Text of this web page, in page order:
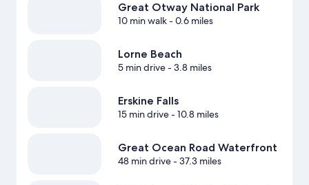
Great Otway National Park
10 min walk- 0.6 miles
Lorne Beach
5 min drive- 3.8 miles
Erskine Falls
15 min drive- 10.8 miles
Great Ocean Road Waterfront
48 min drive- 37.3 miles